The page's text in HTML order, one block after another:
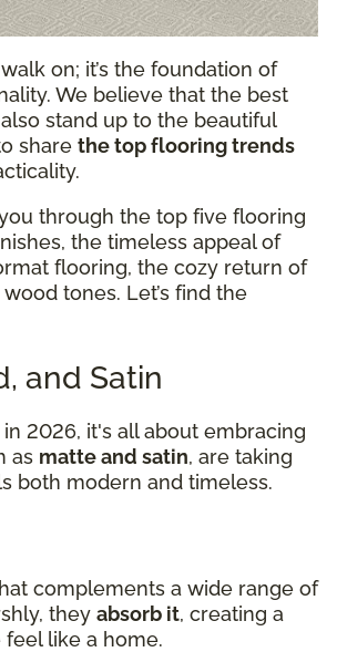
on; it’s the foundation of
We believe that the best
stand up to the beautiful
share the top flooring trends
through the top five flooring
the timeless appeal of
flooring, the cozy return of
tones. Let’s find the
and Satin
2026, it's all about embracing
as matte and satin, are taking
both modern and timeless.
complements a wide range of
they absorb it, creating a
like a home.